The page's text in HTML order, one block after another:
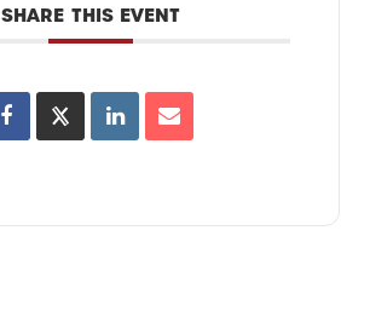
SHARE THIS EVENT